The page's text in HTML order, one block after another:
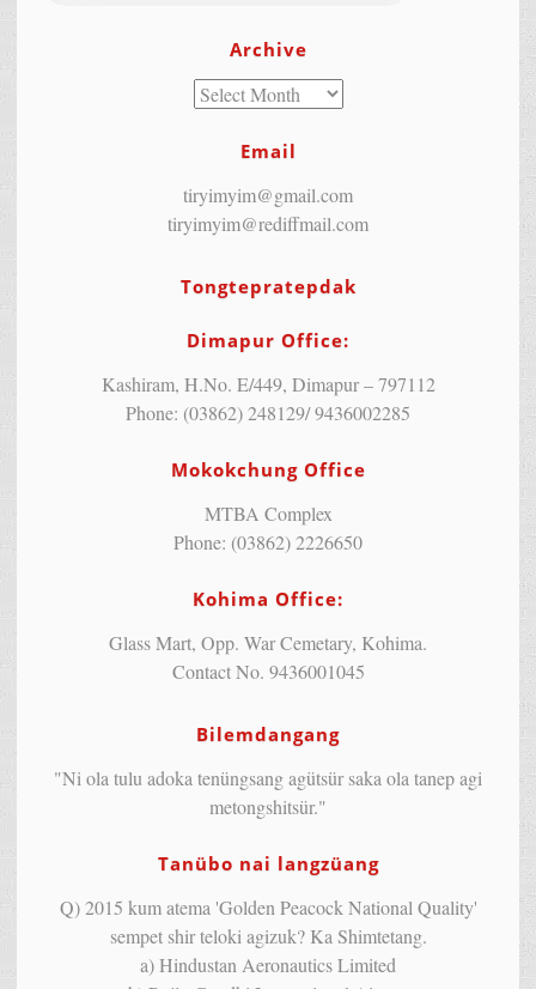
Archive
Email
tiryimyim@gmail.com
tiryimyim@rediffmail.com
Tongtepratepdak
Dimapur Office:
Kashiram, H.No. E/449, Dimapur – 797112
Phone: (03862) 248129/ 9436002285
Mokokchung Office
MTBA Complex
Phone: (03862) 2226650
Kohima Office:
Glass Mart, Opp. War Cemetary, Kohima.
Contact No. 9436001045
Bilemdangang
"Ni ola tulu adoka tenüngsang agütsür saka ola tanep agi
metongshitsür."
Tanübo nai langzüang
Q) 2015 kum atema 'Golden Peacock National Quality'
sempet shir teloki agizuk? Ka Shimtetang.
a) Hindustan Aeronautics Limited